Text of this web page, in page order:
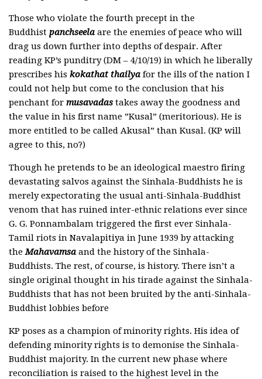
Those who violate the fourth precept in the
Buddhist panchseela are the enemies of peace who will
drag us down further into depths of despair. After
reading KP’s punditry (DM – 4/10/19) in which he liberally
prescribes his kokathat thailya for the ills of the nation I
could not help but come to the conclusion that his
penchant for musavadas takes away the goodness and
the value in his first name ”Kusal” (meritorious). He is
more entitled to be called Akusal” than Kusal. (KP will
agree to this, no?)
Though he pretends to be an ideological maestro firing
devastating salvos against the Sinhala-Buddhists he is
merely expectorating the usual anti-Sinhala-Buddhist
venom that has ruined inter-ethnic relations ever since
G. G. Ponnambalam triggered the first ever Sinhala-
Tamil riots in Navalapitiya in June 1939 by attacking
theMahavamsa and the history of the Sinhala-
Buddhists. The rest, of course, is history. There isn’t a
single original thought in his tirade against the Sinhala-
Buddhists that has not been bruited by the anti-Sinhala-
Buddhist lobbies before
KP poses as a champion of minority rights. His idea of
defending minority rights is to demonise the Sinhala-
Buddhist majority. In the current new phase where
reconciliation is raised to the highest level in the